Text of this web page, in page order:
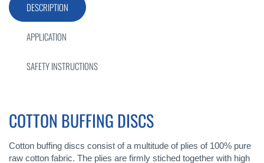
DESCRIPTION
COTTON BUFFING DISCS
Cotton buffing discs consist of a multitude of plies of 100% pure
raw cotton fabric. The plies are firmly stiched together with high
APPLICATION
SAFETY INSTRUCTIONS